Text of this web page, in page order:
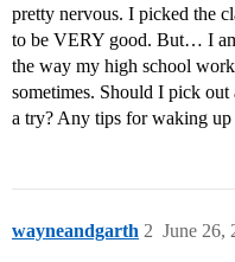
pretty nervous. I picked the
to be VERY good. But… I
the way my high school
sometimes. Should I pick
a try? Any tips for waking up
wayneandgarth June 26,
2